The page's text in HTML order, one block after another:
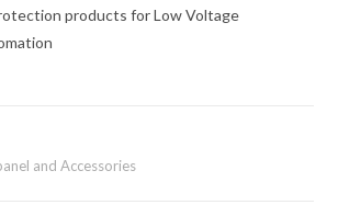
products for Low Voltage
and Accessories